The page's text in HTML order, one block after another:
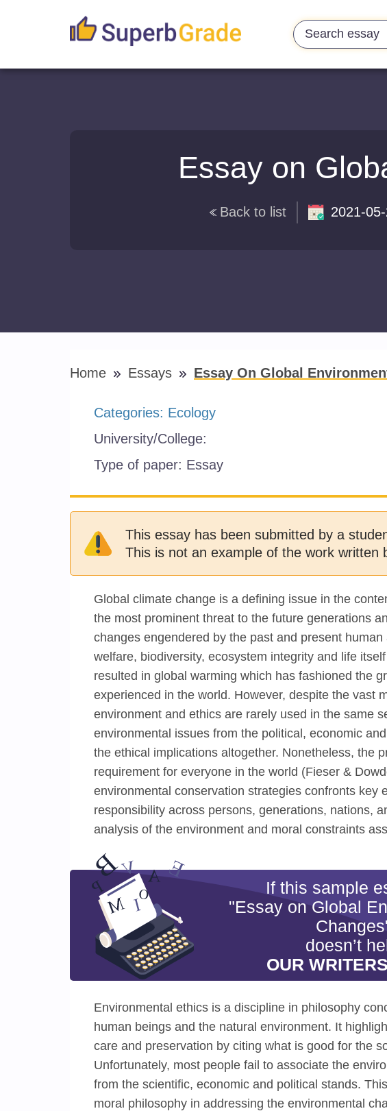
Essay on
Back to list 2021-
Home Essays Essay On Global
Categories: Ecology
University/College:
Type of paper: Essay
This essay has been submitted by a
This is not an example of the work written
Global climate change is a defining issue in the
the most prominent threat to the future generations
changes engendered by the past and present
welfare, biodiversity, ecosystem integrity and life
resulted in global warming which has fashioned the
experienced in the world. However, despite the vast
environment and ethics are rarely used in the same
environmental issues from the political, economic
the ethical implications altogether. Nonetheless, the
requirement for everyone in the world (Fieser &
environmental conservation strategies confronts key
responsibility across persons, generations, nations,
analysis of the environment and moral constraints
If this sample
"Essay on Global
doesn’t
OUR
Environmental ethics is a discipline in philosophy
human beings and the natural environment. It
care and preservation by citing what is good for the
Unfortunately, most people fail to associate the
from the scientific, economic and political stands.
moral philosophy in addressing the environmental